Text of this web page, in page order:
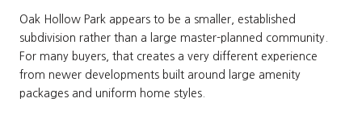
Oak Hollow Park appears to be a smaller, established
subdivision rather than a large master-planned community.
For many buyers, that creates a very different experience
from newer developments built around large amenity
packages and uniform home styles.